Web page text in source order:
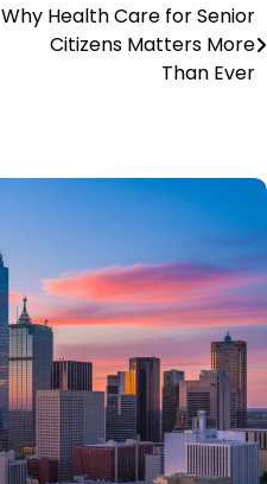
Why Health Care for Senior
Citizens Matters More
Than Ever